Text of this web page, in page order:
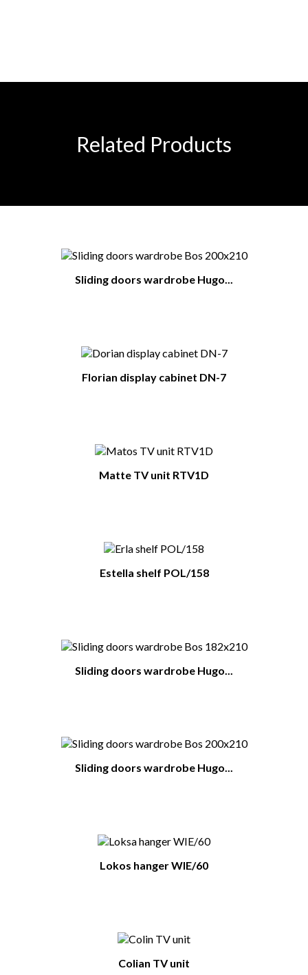
Related Products
Sliding doors wardrobe Hugo...
Florian display cabinet DN-7
Matte TV unit RTV1D
Estella shelf POL/158
Sliding doors wardrobe Hugo...
Sliding doors wardrobe Hugo...
Lokos hanger WIE/60
Colian TV unit